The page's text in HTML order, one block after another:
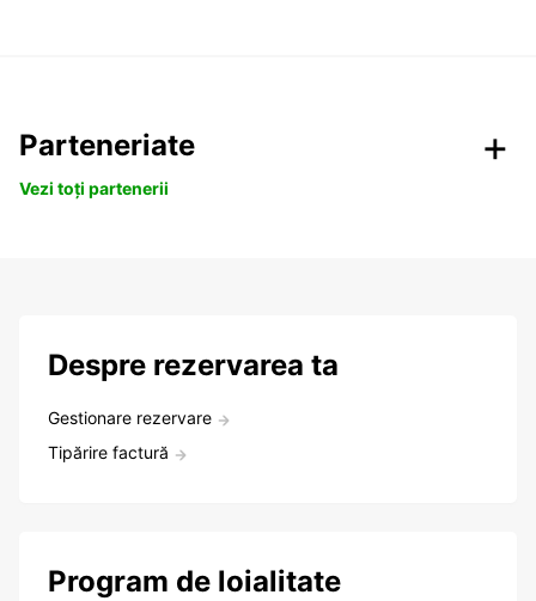
Parteneriate
Vezi toți partenerii
Despre rezervarea ta
Gestionare rezervare
Tipărire factură
Program de loialitate